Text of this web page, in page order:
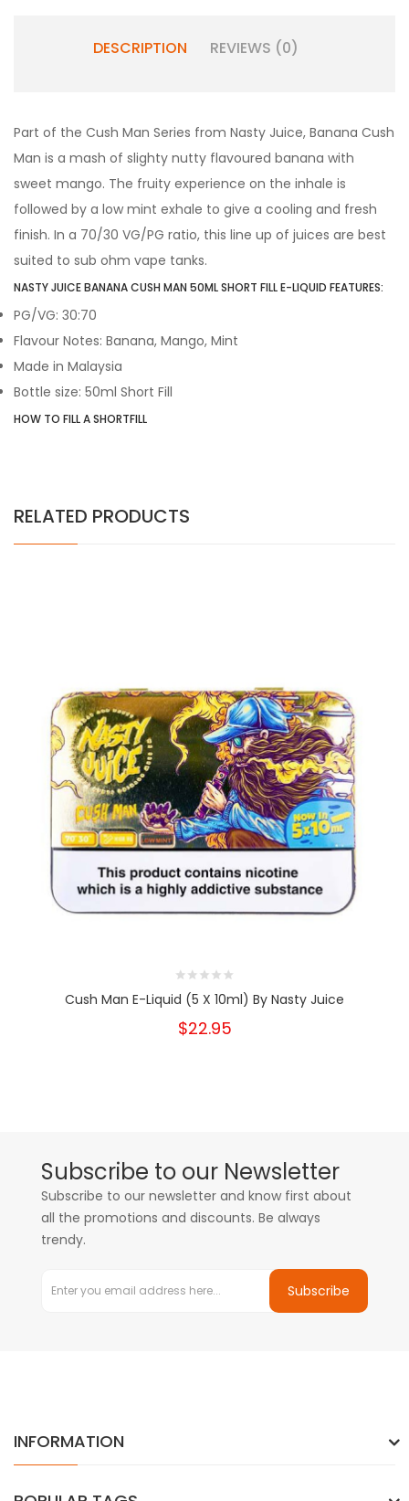
DESCRIPTION REVIEWS (0)
Part of the Cush Man Series from Nasty Juice, Banana Cush
Man is a mash of slighty nutty flavoured banana with
sweet mango. The fruity experience on the inhale is
followed by a low mint exhale to give a cooling and fresh
finish. In a 70/30 VG/PG ratio, this line up of juices are best
suited to sub ohm vape tanks.
NASTY JUICE BANANA CUSH MAN 50ML SHORT FILL E-LIQUID FEATURES:
PG/VG: 30:70
Flavour Notes: Banana, Mango, Mint
Made in Malaysia
Bottle size: 50ml Short Fill
HOW TO FILL A SHORTFILL
RELATED PRODUCTS
Cush Man E-Liquid (5 X 10ml) By Nasty Juice
$22.95
Subscribe to our Newsletter
Subscribe to our newsletter and know first about
all the promotions and discounts. Be always
trendy.
Subscribe
INFORMATION